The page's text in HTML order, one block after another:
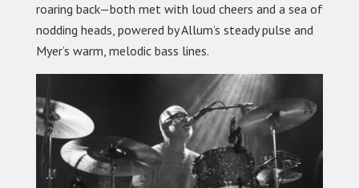
roaring back—both met with loud cheers and a sea of
nodding heads, powered by Allum’s steady pulse and
Myer’s warm, melodic bass lines.